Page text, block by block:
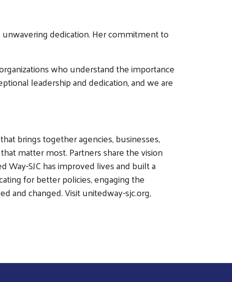
unwavering dedication. Her commitment to
who understand the importance
leadership and dedication, and we are
brings together agencies, businesses,
matter most. Partners share the vision
SJC has improved lives and built a
for better policies, engaging the
and changed. Visit unitedway-sjc.org,